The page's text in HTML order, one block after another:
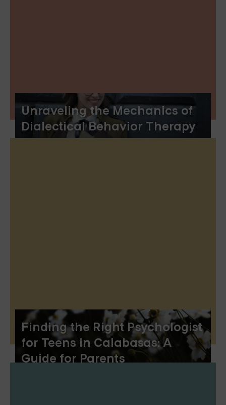
Unraveling the Mechanics of
Dialectical Behavior Therapy
Finding the Right Psychologist
for Teens in Calabasas: A
Guide for Parents